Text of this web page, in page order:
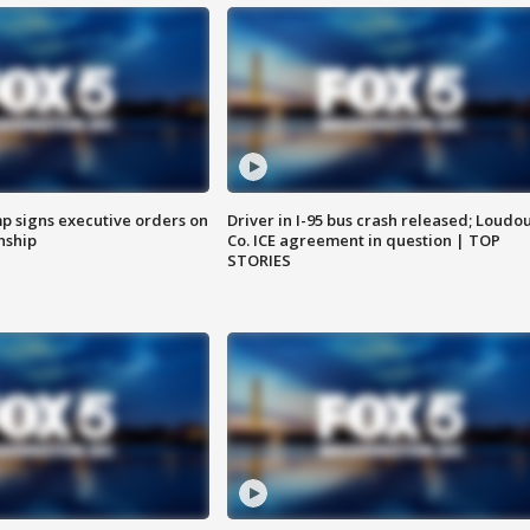
signs executive orders on
Driver in I-95 bus crash released;
Co. ICE agreement in question | TOP
STORIES